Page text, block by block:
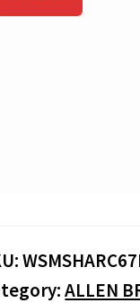
ALLEN